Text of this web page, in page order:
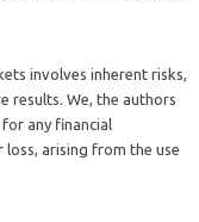
involves inherent risks,
results. We, the authors
any financial
arising from the use